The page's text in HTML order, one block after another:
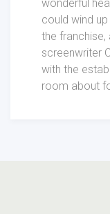
wonderful
could wind
the franchise,
screenwriter
with the
room about